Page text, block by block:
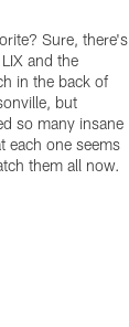
Sure, there's
and the
in the back of
but
so many insane
each one seems
them all now.